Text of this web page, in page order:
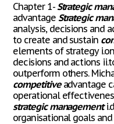
Chapter 1-Strategic
advantage Strategic
analysis, decisions and
to create and sustain
elements of strategy
decisions and actions
outperform others.
competitiveadvantage
operational
strategic management
organisational goals